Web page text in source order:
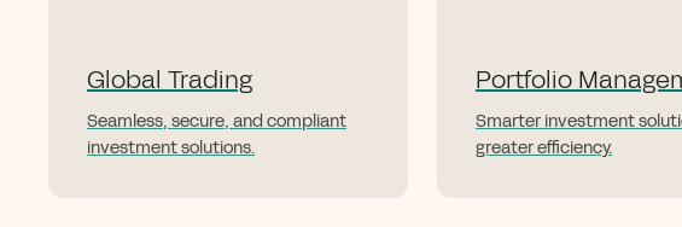
Global Trading
Seamless, secure, and compliant
investment solutions.
Portfolio
Smarter investment
greater efficiency.